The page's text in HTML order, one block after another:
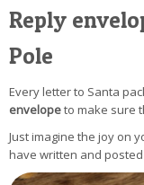
Reply
Pole
Every letter to Santa
envelopeto make sure
Just imagine the joy on
have written and